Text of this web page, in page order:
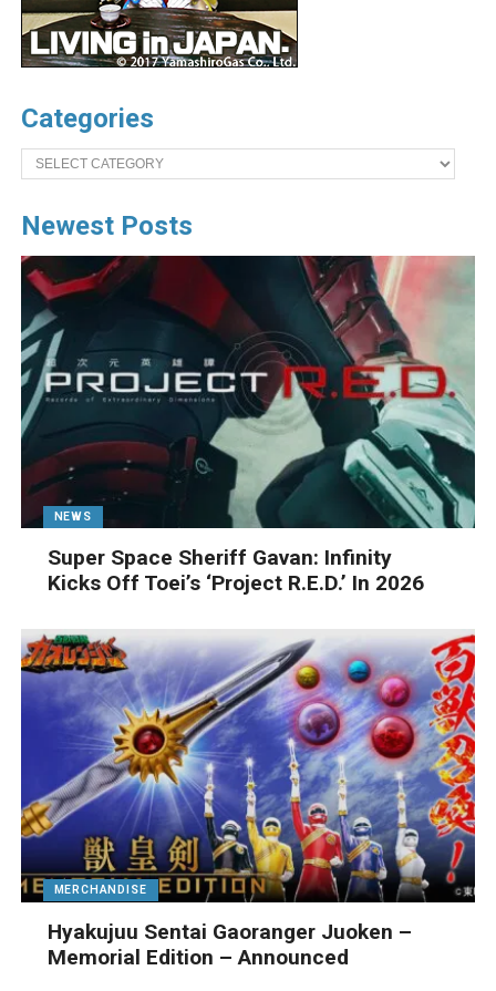
Categories
Categories
Newest Posts
NEWS
Super Space Sheriff Gavan: Infinity
Kicks Off Toei’s ‘Project R.E.D.’ In 2026
MERCHANDISE
Hyakujuu Sentai Gaoranger Juoken –
Memorial Edition – Announced